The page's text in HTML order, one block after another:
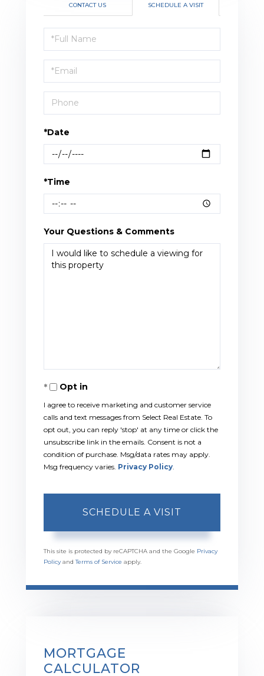
CONTACT US SCHEDULE A VISIT
Schedule
a
Visit
*Date
*Time
Your Questions & Comments
Opt in
I agree to receive marketing and customer service
calls and text messages from Select Real Estate. To
opt out, you can reply 'stop' at any time or click the
unsubscribe link in the emails. Consent is not a
condition of purchase. Msg/data rates may apply.
Msg frequency varies. Privacy Policy
This site is protected by reCAPTCHA and the Google Privacy
PolicyandTerms of Service apply.
MORTGAGE
CALCULATOR